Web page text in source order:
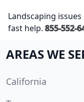
Landscaping
fast help. 855-552-
AREAS WE
California